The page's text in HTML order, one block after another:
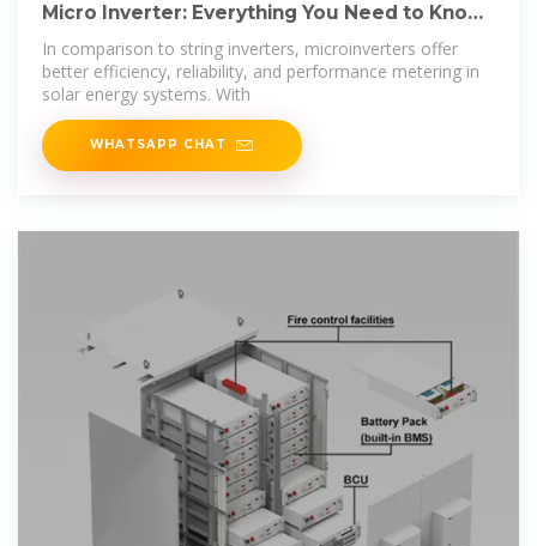
Micro Inverter: Everything You Need to Know
– Hinen
In comparison to string inverters, microinverters offer
better efficiency, reliability, and performance metering in
solar energy systems. With
WHATSAPP CHAT